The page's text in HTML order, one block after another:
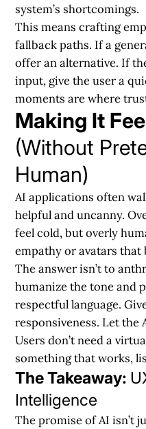
system’s shortcomings.
This means crafting
fallback paths. If a
offer an alternative. If
input, give the user a
moments are where
Making It
(Without
Human)
AI applications often
helpful and uncanny.
feel cold, but overly
empathy or avatars that
The answer isn’t to
humanize the tone and
respectful language.
responsiveness. Let the
Users don’t need a
something that works,
The Takeaway:
Intelligence
The promise of AI isn’t